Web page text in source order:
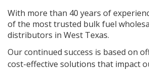
With more than 40 years of
of the most trusted bulk fuel
distributors in West Texas.
Our continued success is based on
cost-effective solutions that impact